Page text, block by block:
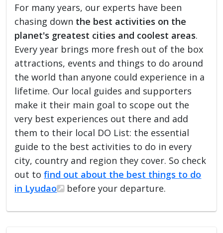
For many years, our experts have been
chasing down the best activities on the
planet's greatest cities and coolest areas.
Every year brings more fresh out of the box
attractions, events and things to do around
the world than anyone could experience in a
lifetime. Our local guides and supporters
make it their main goal to scope out the
very best experiences out there and add
them to their local DO List: the essential
guide to the best activities to do in every
city, country and region they cover. So check
out tofind out about the best things to do
in Lyudao
before your departure.